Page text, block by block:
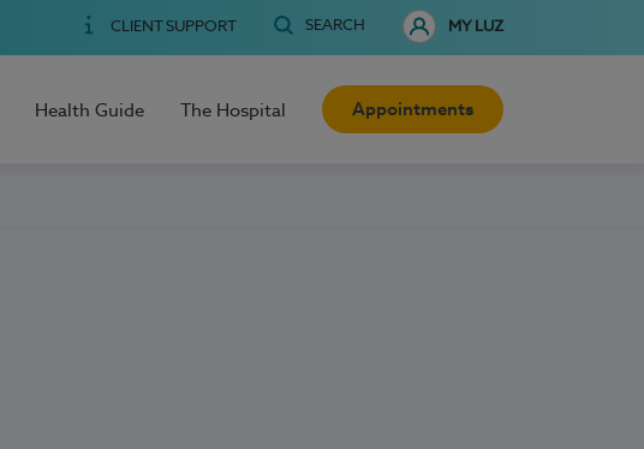
CLIENT SUPPORT SEARCH MY LUZ
Health Guide The Hospital Appointments